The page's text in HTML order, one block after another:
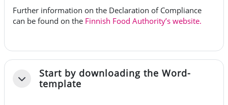
Further information on the Declaration of Compliance
can be found on the Finnish Food Authority’s website.
Fäll ihop
Start by downloading the Word-
template